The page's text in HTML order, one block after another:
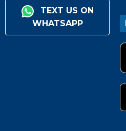
TEXT US ON
WHATSAPP